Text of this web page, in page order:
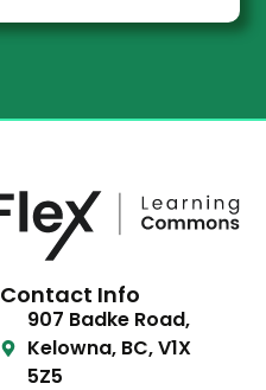
Contact Info
907 Badke Road,
Kelowna, BC, V1X
5Z5